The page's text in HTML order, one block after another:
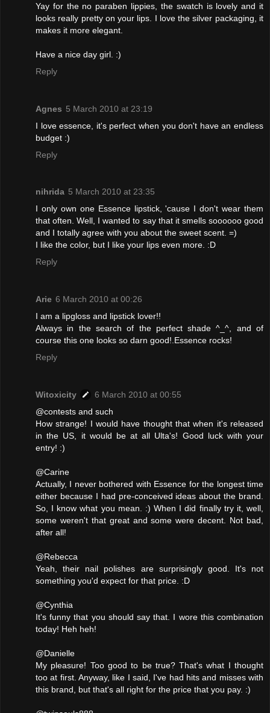
Yay for the no paraben lippies, the swatch is lovely and it
looks really pretty on your lips. I love the silver packaging, it
makes it more elegant.
Have a nice day girl. :)
Reply
Agnes 5 March 2010 at 23:19
I love essence, it's perfect when you don't have an endless
budget :)
Reply
nihrida 5 March 2010 at 23:35
I only own one Essence lipstick, 'cause I don't wear them
that often. Well, I wanted to say that it smells soooooo good
and I totally agree with you about the sweet scent. =)
I like the color, but I like your lips even more. :D
Reply
Arie 6 March 2010 at 00:26
I am a lipgloss and lipstick lover!!
Always in the search of the perfect shade ^_^, and of
course this one looks so darn good!.Essence rocks!
Reply
Witoxicity
6 March 2010 at 00:55
@contests and such
How strange! I would have thought that when it's released
in the US, it would be at all Ulta's! Good luck with your
entry! :)
@Carine
Actually, I never bothered with Essence for the longest time
either because I had pre-conceived ideas about the brand.
So, I know what you mean. :) When I did finally try it, well,
some weren't that great and some were decent. Not bad,
after all!
@Rebecca
Yeah, their nail polishes are surprisingly good. It's not
something you'd expect for that price. :D
@Cynthia
It's funny that you should say that. I wore this combination
today! Heh heh!
@Danielle
My pleasure! Too good to be true? That's what I thought
too at first. Anyway, like I said, I've had hits and misses with
this brand, but that's all right for the price that you pay. :)